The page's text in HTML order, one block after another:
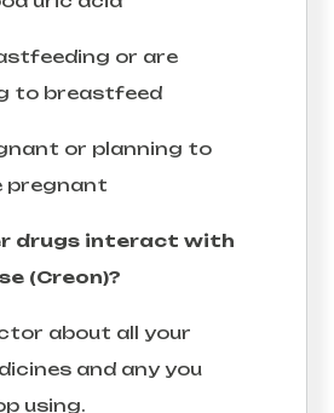
or are
to breastfeed
or planning to
pregnant
drugs interact with
(Creon)?
about all your
and any you
using.